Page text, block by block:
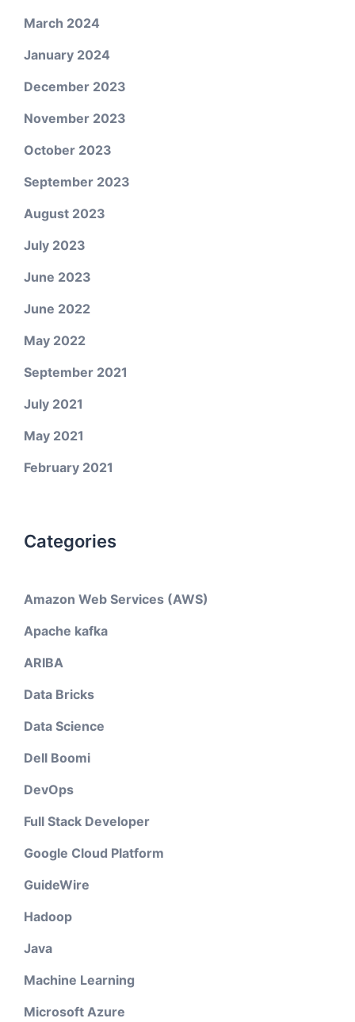
March 2024
January 2024
December 2023
November 2023
October 2023
September 2023
August 2023
July 2023
June 2023
June 2022
May 2022
September 2021
July 2021
May 2021
February 2021
Categories
Amazon Web Services (AWS)
Apache kafka
ARIBA
Data Bricks
Data Science
Dell Boomi
DevOps
Full Stack Developer
Google Cloud Platform
GuideWire
Hadoop
Java
Machine Learning
Microsoft Azure